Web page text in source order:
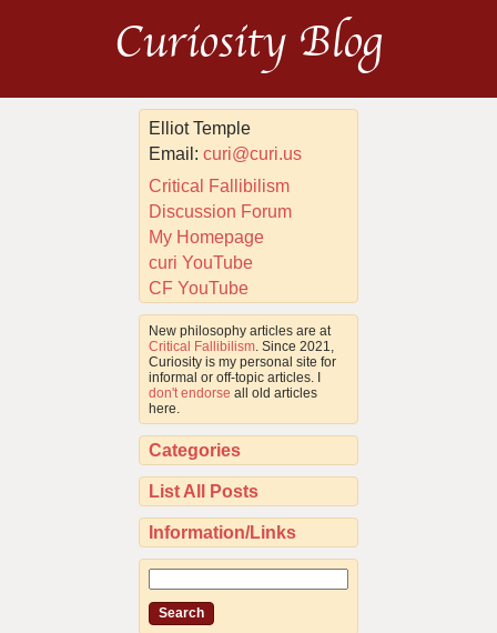
Curiosity Blog
Elliot Temple
Email:curi@curi.us
Critical Fallibilism
Discussion Forum
My Homepage
curi YouTube
CF YouTube
New philosophy articles are at
Critical Fallibilism . Since 2021,
Curiosity is my personal site for
informal or off-topic articles. I
don't endorse all old articles
here.
Categories
List All Posts
Information/Links